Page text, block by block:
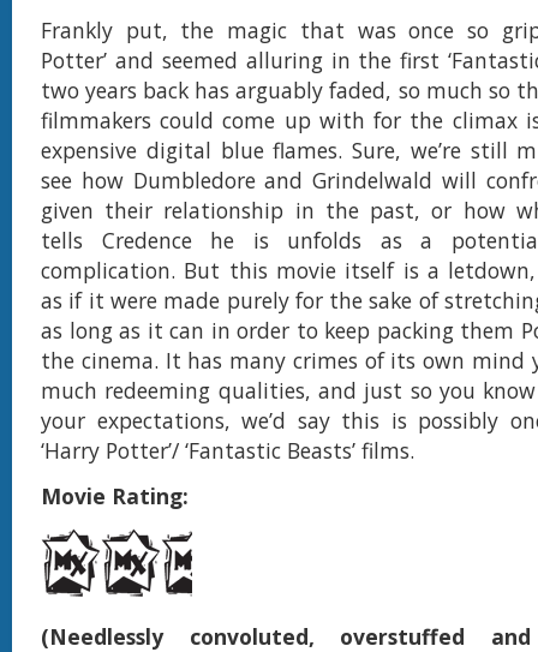
Frankly put, the magic that was once so
Potter’ and seemed alluring in the first
two years back has arguably faded, so much so
filmmakers could come up with for the climax
expensive digital blue flames. Sure, we’re still
see how Dumbledore and Grindelwald will
given their relationship in the past, or how
tells Credence he is unfolds as a
complication. But this movie itself is a
as if it were made purely for the sake of
as long as it can in order to keep packing them
the cinema. It has many crimes of its own mind
much redeeming qualities, and just so you
your expectations, we’d say this is possibly
‘Harry Potter’/ ‘Fantastic Beasts’ films.
Movie Rating:
(Needlessly convoluted, overstuffed